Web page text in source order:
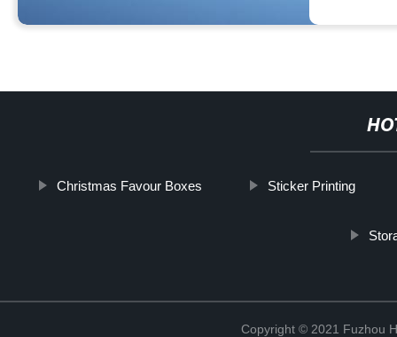
Christmas Favour Boxes Sticker Printing
Copyright © 2021 Fuzhou